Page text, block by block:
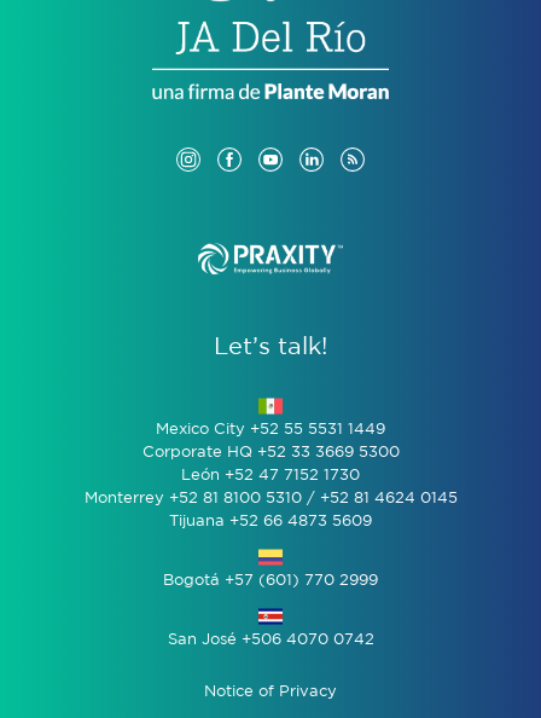
Let’s talk!
Mexico City +52 55 5531 1449
Corporate HQ +52 33 3669 5300
León +52 47 7152 1730
Monterrey +52 81 8100 5310 / +52 81 4624 0145
Tijuana +52 66 4873 5609
Bogotá +57 (601) 770 2999
San José +506 4070 0742
Notice of Privacy